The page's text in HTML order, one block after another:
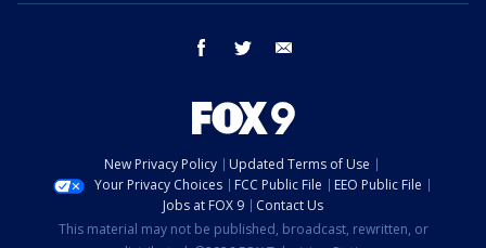
facebook twitter
New Privacy Policy
Updated Terms of Use
Your Privacy Choices
FCC Public File
EEO Public File
Jobs at FOX 9
Contact Us
This material may not be published, broadcast, rewritten, or